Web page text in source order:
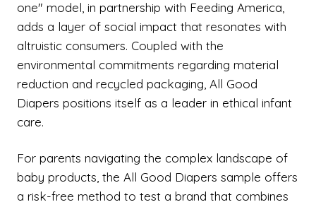
one" model, in partnership with Feeding America,
adds a layer of social impact that resonates with
altruistic consumers. Coupled with the
environmental commitments regarding material
reduction and recycled packaging, All Good
Diapers positions itself as a leader in ethical infant
care.
For parents navigating the complex landscape of
baby products, the All Good Diapers sample offers
a risk-free method to test a brand that combines